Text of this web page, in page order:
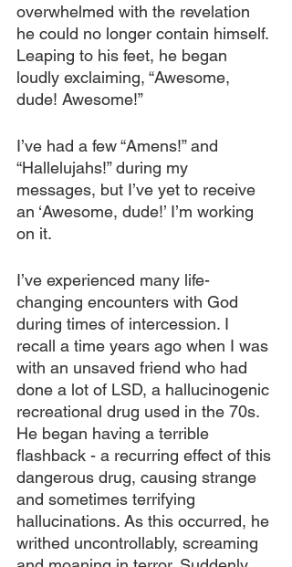
overwhelmed with the revelation
he could no longer contain himself.
Leaping to his feet, he began
loudly exclaiming, “Awesome,
dude! Awesome!”
I’ve had a few “Amens!” and
“Hallelujahs!” during my
messages, but I’ve yet to receive
an ‘Awesome, dude!’ I’m working
on it.
I’ve experienced many life-
changing encounters with God
during times of intercession. I
recall a time years ago when I was
with an unsaved friend who had
done a lot of LSD, a hallucinogenic
recreational drug used in the 70s.
He began having a terrible
flashback - a recurring effect of this
dangerous drug, causing strange
and sometimes terrifying
hallucinations. As this occurred, he
writhed uncontrollably, screaming